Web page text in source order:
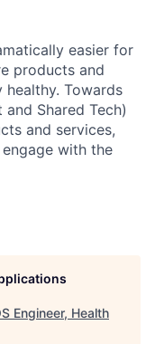
easier for
products and
Towards
Shared Tech)
and services,
with the
Engineer, Health